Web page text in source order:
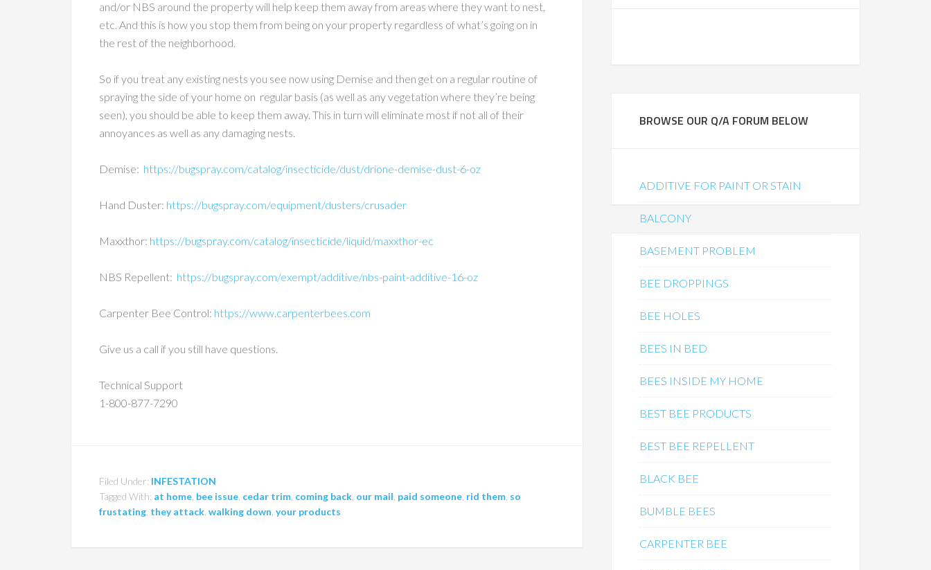
and/or NBS around the property will help keep them away from areas where they want to nest,
etc. And this is how you stop them from being on your property regardless of what’s going on in
the rest of the neighborhood.
So if you treat any existing nests you see now using Demise and then get on a regular routine of
spraying the side of your home on regular basis (as well as any vegetation where they’re being
seen), you should be able to keep them away. This in turn will eliminate most if not all of their
annoyances as well as any damaging nests.
Demise: https://bugspray.com/catalog/insecticide/dust/drione-demise-dust-6-oz
Hand Duster: https://bugspray.com/equipment/dusters/crusader
Maxxthor: https://bugspray.com/catalog/insecticide/liquid/maxxthor-ec
NBS Repellent: https://bugspray.com/exempt/additive/nbs-paint-additive-16-oz
Carpenter Bee Control: https://www.carpenterbees.com
Give us a call if you still have questions.
Technical Support
1-800-877-7290
Filed Under: INFESTATION
Tagged With: at home bee issue cedar trim coming back our mail paid someone rid them so
frustating they attack walking down your products
BROWSE OUR Q/A FORUM BELOW
ADDITIVE FOR PAINT OR STAIN
BALCONY
BASEMENT PROBLEM
BEE DROPPINGS
BEE HOLES
BEES IN BED
BEES INSIDE MY HOME
BEST BEE PRODUCTS
BEST BEE REPELLENT
BLACK BEE
BUMBLE BEES
CARPENTER BEE